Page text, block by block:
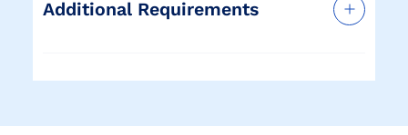
Additional Requirements